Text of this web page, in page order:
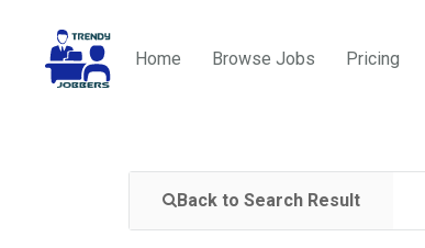
Home Browse Jobs Pricing
Back to Search Result